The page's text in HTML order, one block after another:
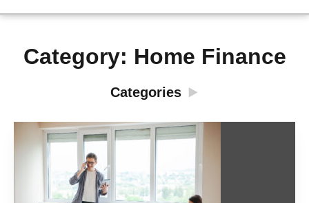
Category: Home Finance
Categories